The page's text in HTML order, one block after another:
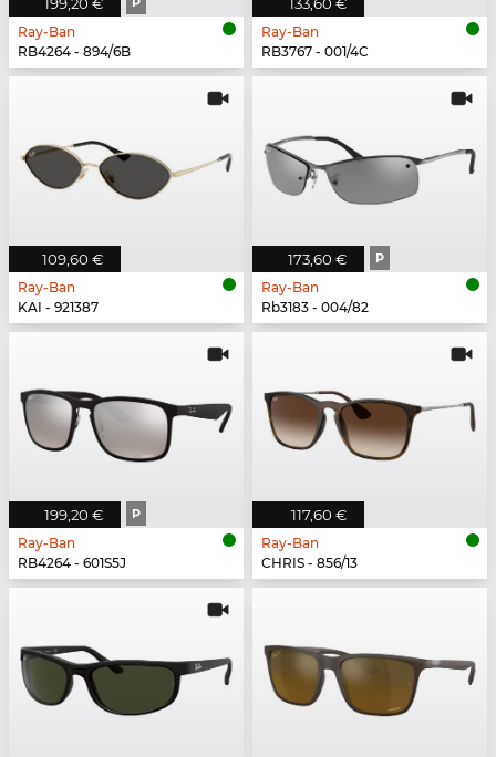
199,20 €
Ray-Ban
RB4264 - 894/6B
133,60 €
Ray-Ban
RB3767 - 001/4C
109,60 €
Ray-Ban
KAI - 921387
173,60 € P
Ray-Ban
Rb3183 - 004/82
199,20 € P
Ray-Ban
RB4264 - 601S5J
117,60 €
Ray-Ban
CHRIS - 856/13